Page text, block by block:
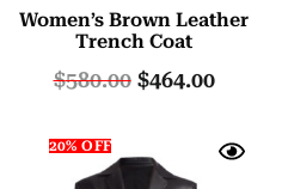
Rated
5.00
Women’s Brown Leather
Trench Coat
$580.00 $464.00
20% OFF